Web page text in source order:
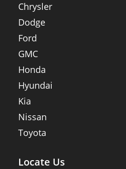
Chrysler
Dodge
Ford
GMC
Honda
Hyundai
Kia
Nissan
Toyota
Locate Us